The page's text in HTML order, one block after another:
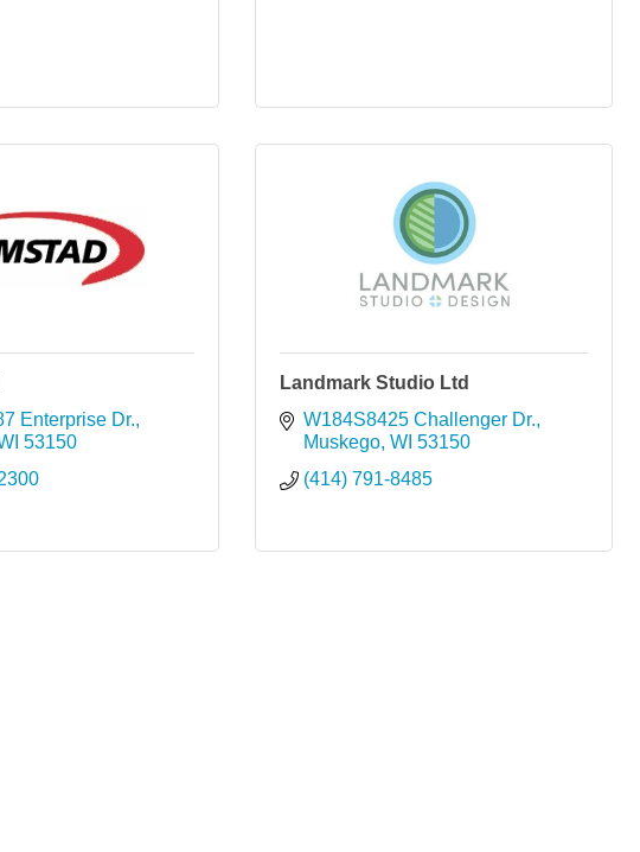
Enterprise Dr.
53150
Landmark Studio Ltd
W184S8425 Challenger Dr.
Muskego WI 53150
(414) 791-8485